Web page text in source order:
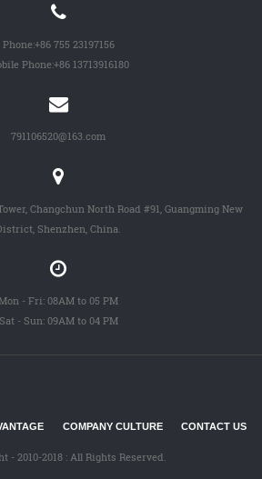
Phone:+86 755 23197156
Phone:+86 13713916180
791106520@163.com
Changchun North Road #91, Guangming New
Shenzhen, China.
- Fri: 08AM to 05 PM
Sat - Sun: 09AM to 04 PM
COMPANY CULTURE CONTACT US
- 2010-2018 : All Rights Reserved.